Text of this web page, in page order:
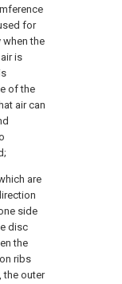
for
when the
is
of the
air can
are
side
disc
the
ribs
the outer